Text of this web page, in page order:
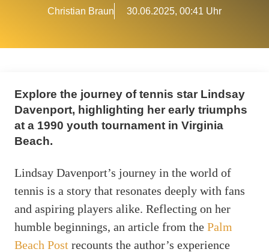
Christian Braun 30.06.2025, 00:41 Uhr
Explore the journey of tennis star Lindsay
Davenport, highlighting her early triumphs
at a 1990 youth tournament in Virginia
Beach.
Lindsay Davenport’s journey in the world of
tennis is a story that resonates deeply with fans
and aspiring players alike. Reflecting on her
humble beginnings, an article from the Palm
Beach Post recounts the author’s experience